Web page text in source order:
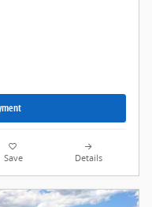
Save Details